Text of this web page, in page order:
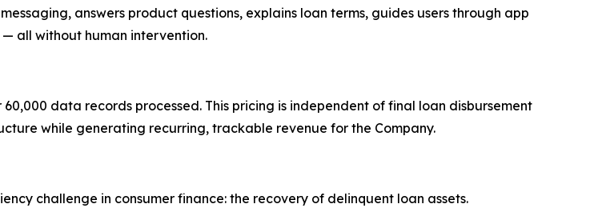
answers product questions, explains loan terms, guides users through app
all without human intervention.
data records processed. This pricing is independent of final loan disbursement
while generating recurring, trackable revenue for the Company.
challenge in consumer finance: the recovery of delinquent loan assets.